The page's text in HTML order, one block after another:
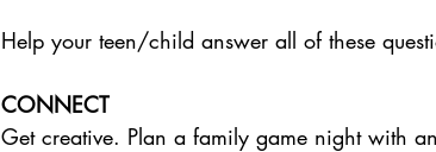
Help your teen/child answer all of these
CONNECT
Get creative. Plan a family game night with